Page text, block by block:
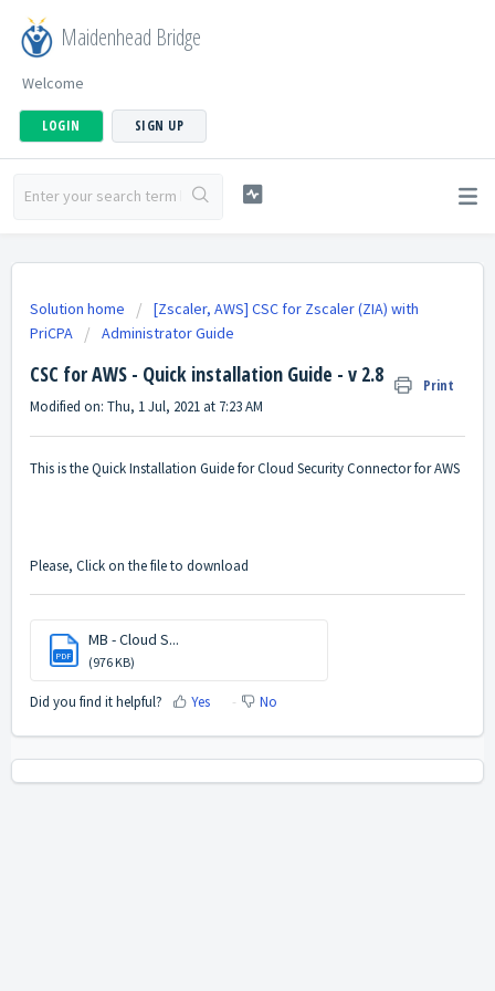
Maidenhead Bridge
Welcome
LOGIN SIGN UP
Solution home
[Zscaler, AWS] CSC for Zscaler (ZIA) with
PriCPA
Administrator Guide
CSC for AWS - Quick installation Guide - v 2.8 Print
Modified on: Thu, 1 Jul, 2021 at 7:23 AM
This is the Quick Installation Guide for Cloud Security Connector for AWS
Please, Click on the file to download
PDF
MB - Cloud S...
(976 KB)
Did you find it helpful? Yes No